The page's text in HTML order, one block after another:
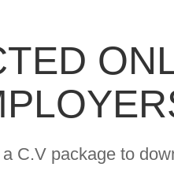
C.V package to